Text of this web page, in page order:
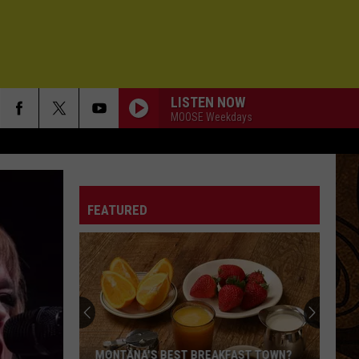
LISTEN NOW
MOOSE Weekdays
FEATURED
MONTANA'S BEST BREAKFAST TOWN?